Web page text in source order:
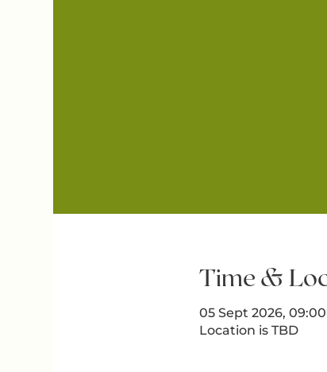
Time &
05 Sept 2026, 09:00
Location is TBD